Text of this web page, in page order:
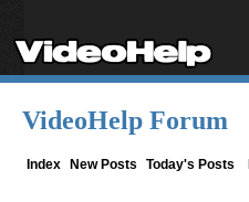
VideoHelp Forum
Index New Posts Today's Posts